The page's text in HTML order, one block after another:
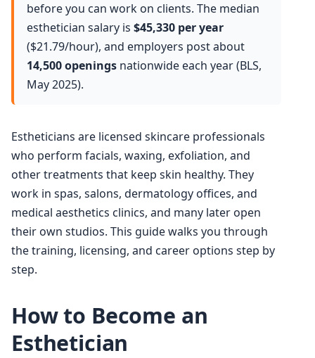
before you can work on clients. The median
esthetician salary is $45,330 per year
($21.79/hour), and employers post about
14,500 openingsnationwide each year (BLS,
May 2025).
Estheticians are licensed skincare professionals
who perform facials, waxing, exfoliation, and
other treatments that keep skin healthy. They
work in spas, salons, dermatology offices, and
medical aesthetics clinics, and many later open
their own studios. This guide walks you through
the training, licensing, and career options step by
step.
How to Become an
Esthetician